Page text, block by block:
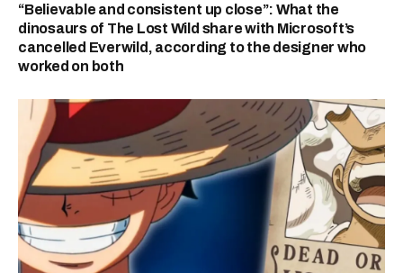
“Believable and consistent up close”: What the
dinosaurs of The Lost Wild share with Microsoft’s
cancelled Everwild, according to the designer who
worked on both